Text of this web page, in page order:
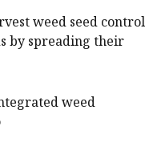
weed seed control
by spreading their
weed